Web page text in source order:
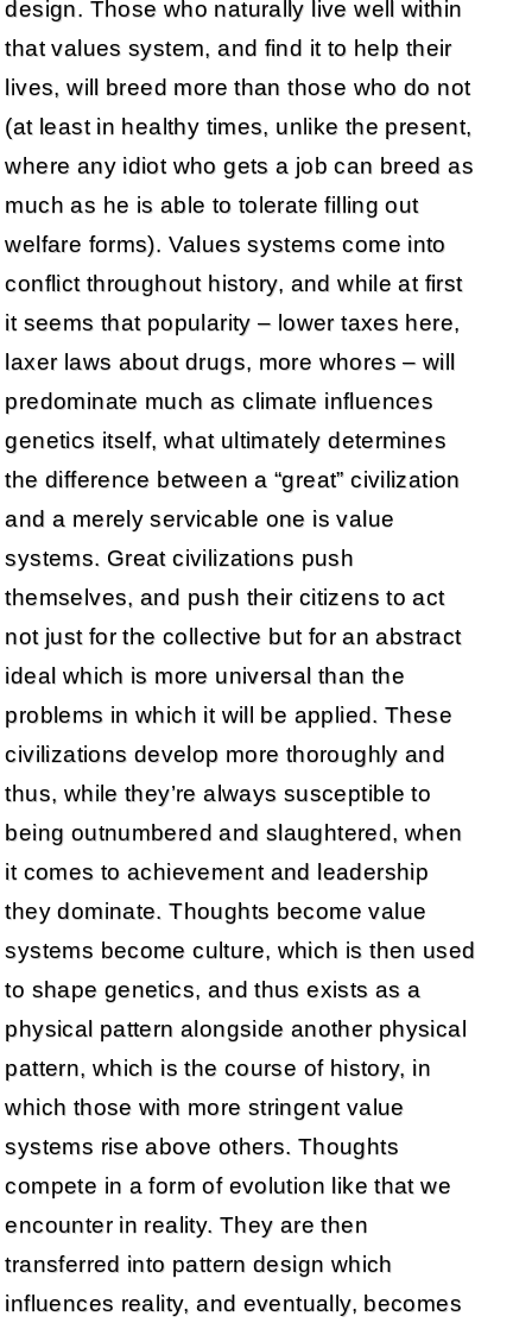
design. Those who naturally live well within
that values system, and find it to help their
lives, will breed more than those who do not
(at least in healthy times, unlike the present,
where any idiot who gets a job can breed as
much as he is able to tolerate filling out
welfare forms). Values systems come into
conflict throughout history, and while at first
it seems that popularity – lower taxes here,
laxer laws about drugs, more whores – will
predominate much as climate influences
genetics itself, what ultimately determines
the difference between a “great” civilization
and a merely servicable one is value
systems. Great civilizations push
themselves, and push their citizens to act
not just for the collective but for an abstract
ideal which is more universal than the
problems in which it will be applied. These
civilizations develop more thoroughly and
thus, while they’re always susceptible to
being outnumbered and slaughtered, when
it comes to achievement and leadership
they dominate. Thoughts become value
systems become culture, which is then used
to shape genetics, and thus exists as a
physical pattern alongside another physical
pattern, which is the course of history, in
which those with more stringent value
systems rise above others. Thoughts
compete in a form of evolution like that we
encounter in reality. They are then
transferred into pattern design which
influences reality, and eventually, becomes